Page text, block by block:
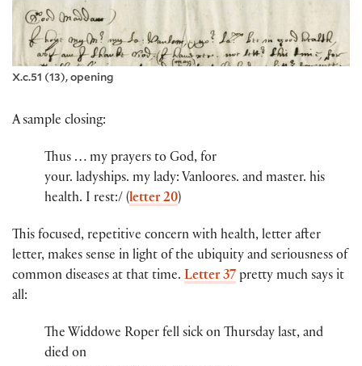
X.c.51 (13), opening
A sample closing:
Thus … my prayers to God, for
you​r​.​ ladyshi​ps​.​ my lady​:​ Vanloores. and maste​r​.​ his
health. I rest:/ (letter 20)
This focused, repetitive concern with health, letter after
letter, makes sense in light of the ubiquity and seriousness of
common diseases at that time. Letter 37 pretty much says it
all:
The Widdowe Roper​ fell sick on Thursday last, and
died on